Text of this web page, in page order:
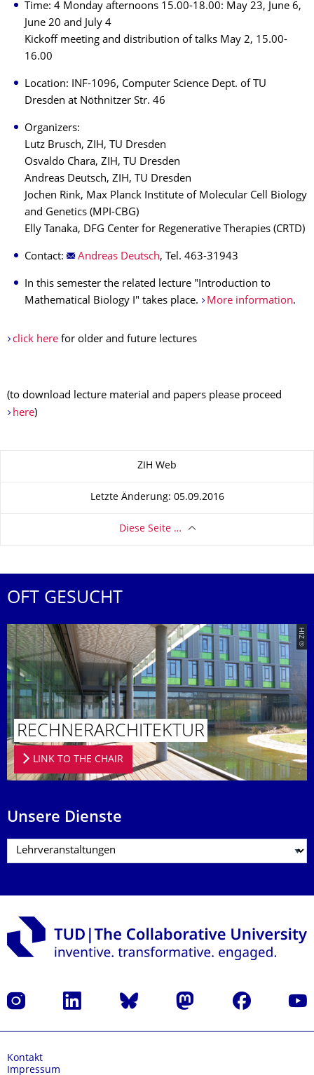
Time: 4 Monday afternoons 15.00-18.00: May 23, June 6,
June 20 and July 4
Kickoff meeting and distribution of talks May 2, 15.00-
16.00
Location: INF-1096, Computer Science Dept. of TU
Dresden at Nöthnitzer Str. 46
Organizers:
Lutz Brusch, ZIH, TU Dresden
Osvaldo Chara, ZIH, TU Dresden
Andreas Deutsch, ZIH, TU Dresden
Jochen Rink, Max Planck Institute of Molecular Cell Biology
and Genetics (MPI-CBG)
Elly Tanaka, DFG Center for Regenerative Therapies (CRTD)
Contact: Andreas Deutsch, Tel. 463-31943
In this semester the related lecture "Introduction to
Mathematical Biology I" takes place.
More information.
click herefor older and future lectures
(to download lecture material and papers please proceed
here)
ZIH Web
Letzte Änderung: 05.09.2016
Diese Seite …
OFT GESUCHT
© ZIH
RECHNERAR­CHITEKTUR
LINK TO THE CHAIR
Unsere Dienste
Instagram LinkedIn Bluesky Mastodon Facebook
Kontakt
Impressum